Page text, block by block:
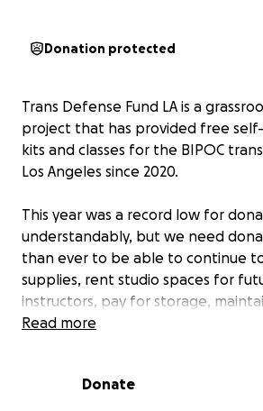
Donation protected
Trans Defense Fund LA is a
project that has provided free
kits and classes for the BIPOC
Los Angeles since 2020.
This year was a record low for
understandably, but we need
than ever to be able to continue
supplies, rent studio spaces for
instructors, pay for storage,
and cover mailing fees for our kits
Any donation amount helps! We
Read more
Donate